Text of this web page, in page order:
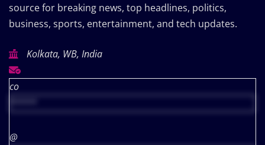
source for breaking news, top headlines, politics,
business, sports, entertainment, and tech updates.
Kolkata, WB, India
co
@